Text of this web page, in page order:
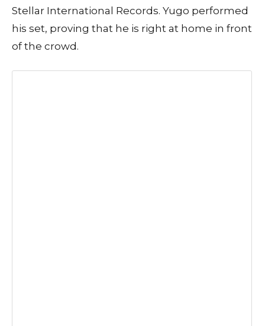
Stellar International Records. Yugo performed
his set, proving that he is right at home in front
of the crowd.